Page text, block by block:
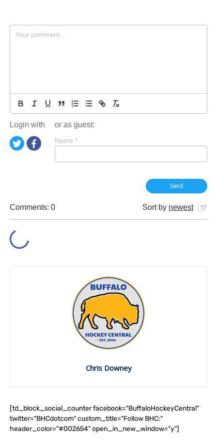
Login with or as guest:
Name *
Comments: 0 Sort by newest
Chris Downey
[td_block_social_counter facebook="BuffaloHockeyCentral"
twitter="BHCdotcom" custom_title="Follow BHC:"
header_color="#002654" open_in_new_window="y"]